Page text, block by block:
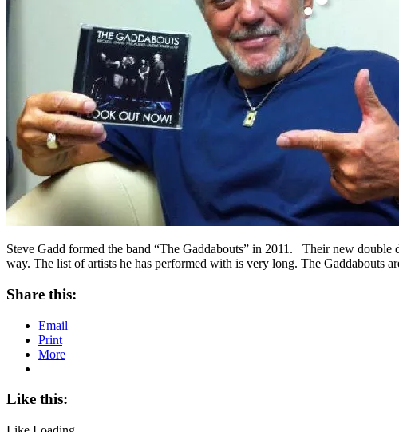
Steve Gadd formed the band “The Gaddabouts” in 2011. Their new
way. The list of artists he has performed with is very long. The Gaddabouts
Share this:
Email
Print
More
Like this: